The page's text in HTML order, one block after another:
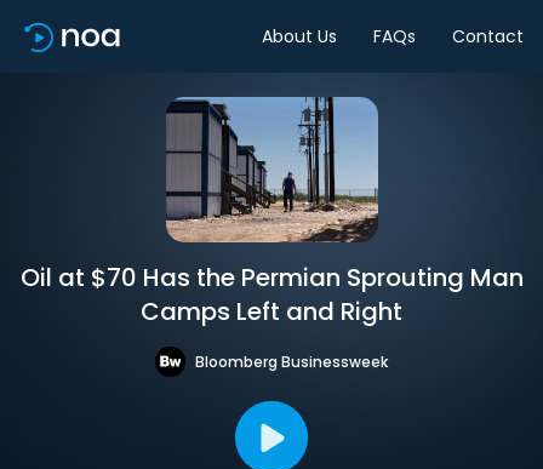
About Us FAQs Contact
Oil at $70 Has the Permian Sprouting Man
Camps Left and Right
Bloomberg Businessweek